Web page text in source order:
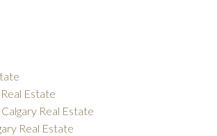
Estate
Real Estate
Real Estate